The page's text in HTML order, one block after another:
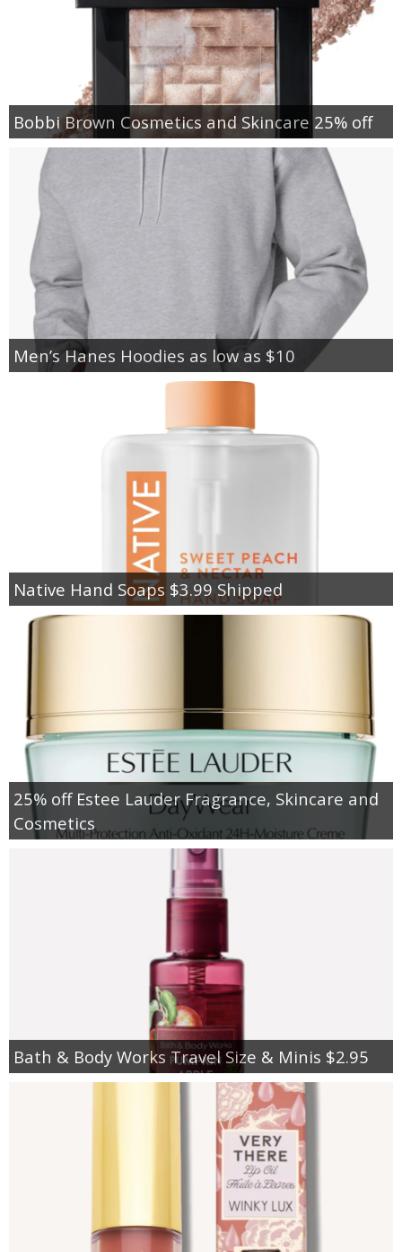
Bobbi Brown Cosmetics and Skincare 25% off
Men’s Hanes Hoodies as low as $10
Native Hand Soaps $3.99 Shipped
25% off Estee Lauder Fragrance, Skincare and
Cosmetics
Bath & Body Works Travel Size & Minis $2.95